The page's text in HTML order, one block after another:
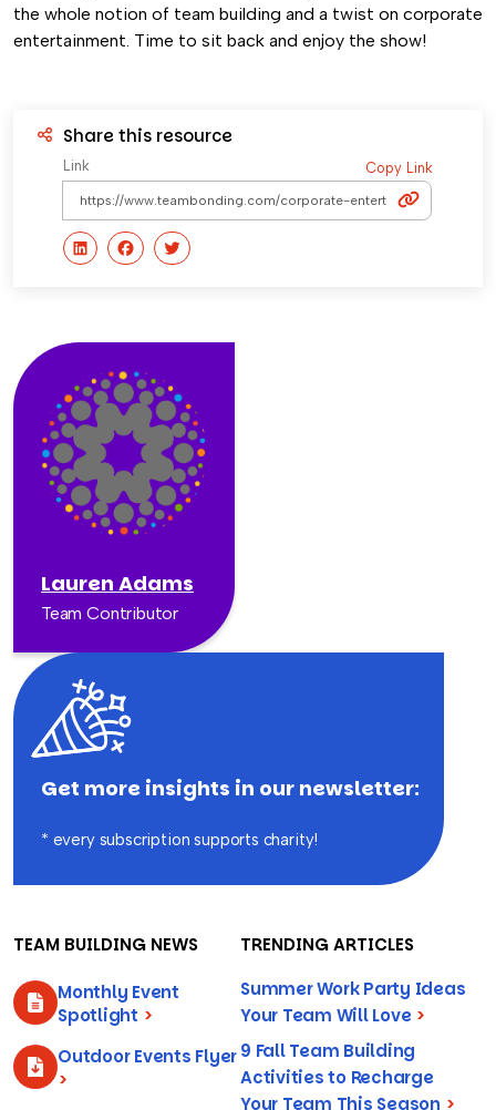
the whole notion of team building and a twist on corporate
entertainment. Time to sit back and enjoy the show!
Share this resource
Link Copy Link
Lauren Adams
Team Contributor
Get more insights in our newsletter:
* every subscription supports charity!
TEAM BUILDING NEWS
Monthly Event
Spotlight >
Outdoor Events Flyer
>
TRENDING ARTICLES
Summer Work Party Ideas
Your Team Will Love >
9 Fall Team Building
Activities to Recharge
Your Team This Season >